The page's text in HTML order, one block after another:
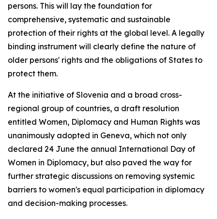
persons. This will lay the foundation for
comprehensive, systematic and sustainable
protection of their rights at the global level. A legally
binding instrument will clearly define the nature of
older persons' rights and the obligations of States to
protect them.
At the initiative of Slovenia and a broad cross-
regional group of countries, a draft resolution
entitled Women, Diplomacy and Human Rights was
unanimously adopted in Geneva, which not only
declared 24 June the annual International Day of
Women in Diplomacy, but also paved the way for
further strategic discussions on removing systemic
barriers to women's equal participation in diplomacy
and decision-making processes.